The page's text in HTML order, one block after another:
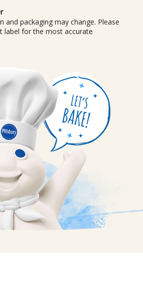
and packaging may change. Please
label for the most accurate